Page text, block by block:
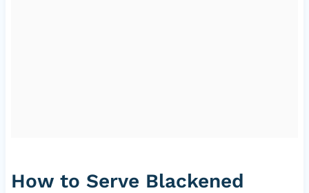
How to Serve Blackened